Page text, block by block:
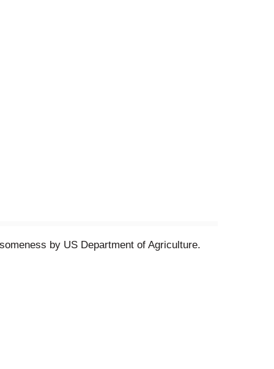
by US Department of Agriculture.